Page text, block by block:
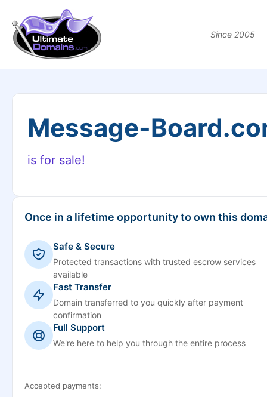
Since 2005
Message-
is for sale!
Once in a lifetime opportunity to own this
Safe & Secure
Protected transactions with trusted escrow services
available
Fast Transfer
Domain transferred to you quickly after payment
confirmation
Full Support
We're here to help you through the entire process
Accepted payments: